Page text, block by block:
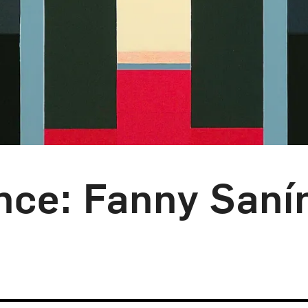
Fanny